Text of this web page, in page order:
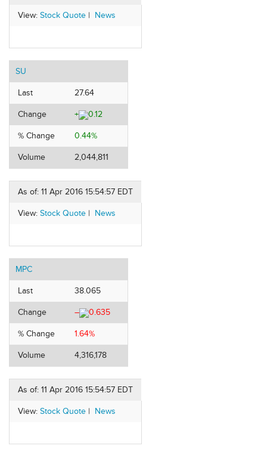
View: Stock Quote | News
SU
Last 27.64
Change + 0.12
% Change 0.44%
Volume 2,044,811
As of: 11 Apr 2016 15:54:57 EDT
View: Stock Quote | News
MPC
Last 38.065
Change – 0.635
% Change 1.64%
Volume 4,316,178
As of: 11 Apr 2016 15:54:57 EDT
View: Stock Quote | News